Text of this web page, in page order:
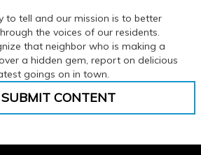
to tell and our mission is to better
the voices of our residents.
that neighbor who is making a
a hidden gem, report on delicious
goings on in town.
SUBMIT CONTENT